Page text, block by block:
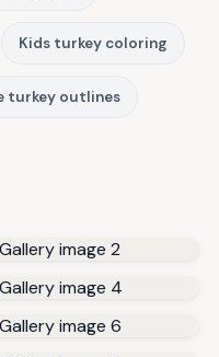
Kids turkey coloring
turkey outlines